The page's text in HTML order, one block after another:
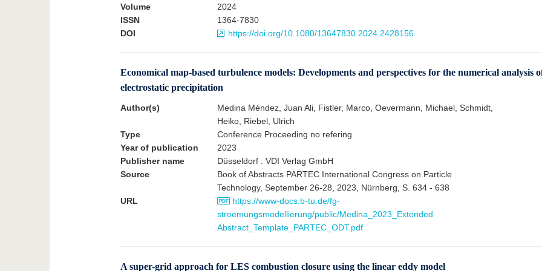
Volume
2024
ISSN
1364-7830
DOI
https://doi.org/10.1080/13647830.2024.2428156
Economical map-based turbulence models: Developments and perspectives for the numerical analysis
electrostatic precipitation
Author(s)
Medina Méndez, Juan Ali, Fistler, Marco, Oevermann, Michael, Schmidt,
Heiko, Riebel, Ulrich
Type
Conference Proceeding no refering
Year of publication
2023
Publisher name
Düsseldorf : VDI Verlag GmbH
Source
Book of Abstracts PARTEC International Congress on Particle
Technology, September 26-28, 2023, Nürnberg, S. 634 - 638
URL
https://www-docs.b-tu.de/fg-
stroemungsmodellierung/public/Medina_2023_Extended
Abstract_Template_PARTEC_ODT.pdf
A super-grid approach for LES combustion closure using the linear eddy model